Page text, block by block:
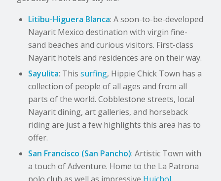
Litibu-Higuera Blanca: A soon-to-be-developed
Nayarit Mexico destination with virgin fine-
sand beaches and curious visitors. First-class
Nayarit hotels and residences are on their way.
Sayulita: This surfing, Hippie Chick Town has a
collection of people of all ages and from all
parts of the world. Cobblestone streets, local
Nayarit dining, art galleries, and horseback
riding are just a few highlights this area has to
offer.
San Francisco (San Pancho): Artistic Town with
a touch of Adventure. Home to the La Patrona